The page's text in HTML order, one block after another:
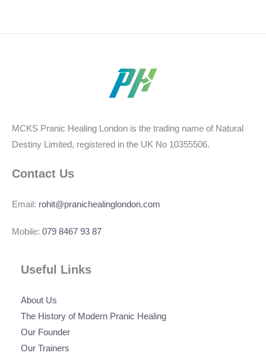
MCKS Pranic Healing London is the trading name of Natural
Destiny Limited, registered in the UK No 10355506.
Contact Us
Email: rohit@pranichealinglondon.com
Mobile: 079 8467 93 87
Useful Links
About Us
The History of Modern Pranic Healing
Our Founder
Our Trainers